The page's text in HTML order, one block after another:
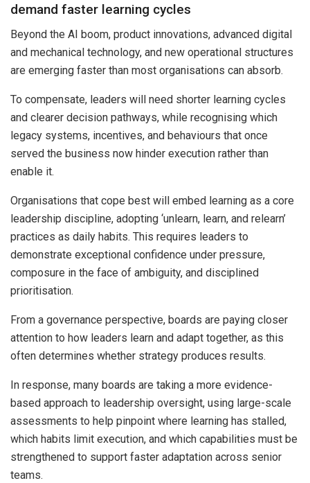
demand faster learning cycles
Beyond the AI boom, product innovations, advanced digital
and mechanical technology, and new operational structures
are emerging faster than most organisations can absorb.
To compensate, leaders will need shorter learning cycles
and clearer decision pathways, while recognising which
legacy systems, incentives, and behaviours that once
served the business now hinder execution rather than
enable it.
Organisations that cope best will embed learning as a core
leadership discipline, adopting ‘unlearn, learn, and relearn’
practices as daily habits. This requires leaders to
demonstrate exceptional confidence under pressure,
composure in the face of ambiguity, and disciplined
prioritisation.
From a governance perspective, boards are paying closer
attention to how leaders learn and adapt together, as this
often determines whether strategy produces results.
In response, many boards are taking a more evidence-
based approach to leadership oversight, using large-scale
assessments to help pinpoint where learning has stalled,
which habits limit execution, and which capabilities must be
strengthened to support faster adaptation across senior
teams.